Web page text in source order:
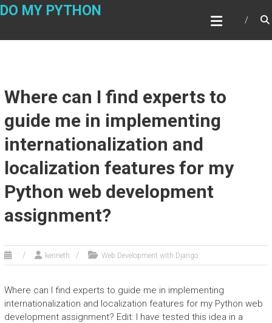
Skip
DO MY PYTHON
Where can I find experts to
guide me in implementing
internationalization and
localization features for my
Python web development
assignment?
kenneth Web Development with Django
Where can I find experts to guide me in implementing
internationalization and localization features for my Python web
development assignment? Edit: I have tested this idea in a